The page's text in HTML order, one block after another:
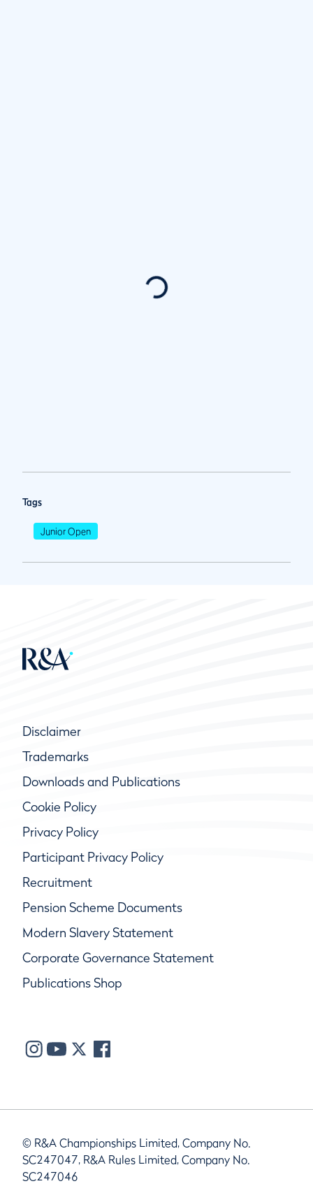
Tags
Junior Open
Disclaimer
Trademarks
Downloads and Publications
Cookie Policy
Privacy Policy
Participant Privacy Policy
Recruitment
Pension Scheme Documents
Modern Slavery Statement
Corporate Governance Statement
Publications Shop
© R&A Championships Limited, Company No.
SC247047, R&A Rules Limited, Company No.
SC247046